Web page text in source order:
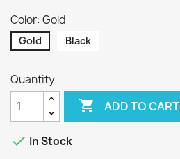
Color: Gold
Gold Black
Quantity
 ADD TO CART
 In Stock